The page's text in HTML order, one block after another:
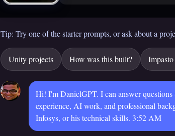
Tip: Try one of the starter prompts, or ask about a
Unity projects How was this built?
Hi! I'm DanielGPT. I can answer
experience, AI work, and professional
Infosys, or his technical skills. 3:52 AM